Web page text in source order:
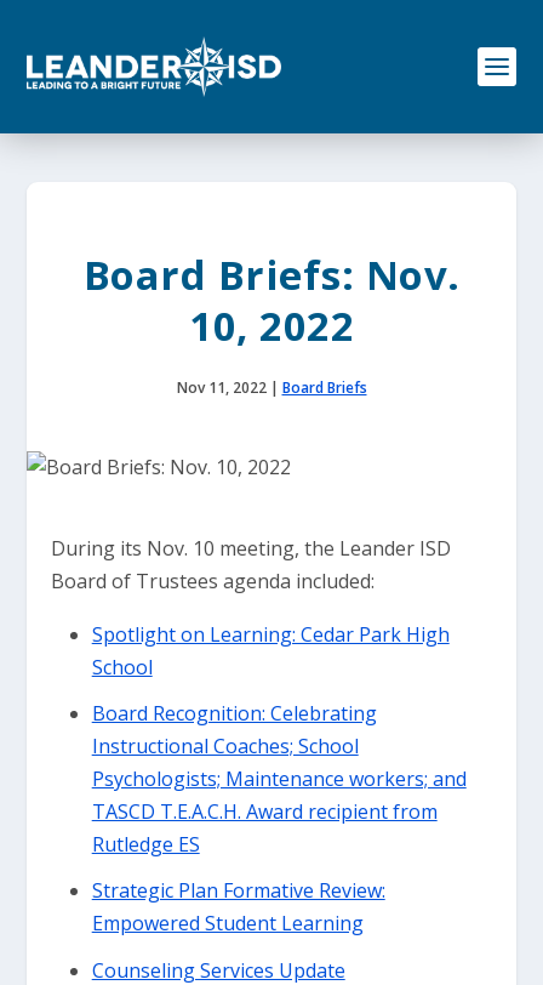
o
Board Briefs: Nov.
10, 2022
Nov 11, 2022| Board Briefs
During its Nov. 10 meeting, the Leander ISD
Board of Trustees agenda included:
Spotlight on Learning: Cedar Park High
School
Board Recognition: Celebrating
Instructional Coaches; School
Psychologists; Maintenance workers; and
TASCD T.E.A.C.H. Award recipient from
Rutledge ES
Strategic Plan Formative Review:
Empowered Student Learning
Counseling Services Update